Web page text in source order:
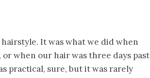
It was what we did when
when our hair was three days past
practical, sure, but it was rarely